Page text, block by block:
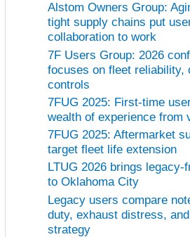
Alstom Owners Group:
tight supply chains put
collaboration to work
7F Users Group: 2026
focuses on fleet reliability,
controls
7FUG 2025: First-time
wealth of experience from
7FUG 2025: Aftermarket
target fleet life extension
LTUG 2026 brings legacy-
to Oklahoma City
Legacy users compare
duty, exhaust distress,
strategy